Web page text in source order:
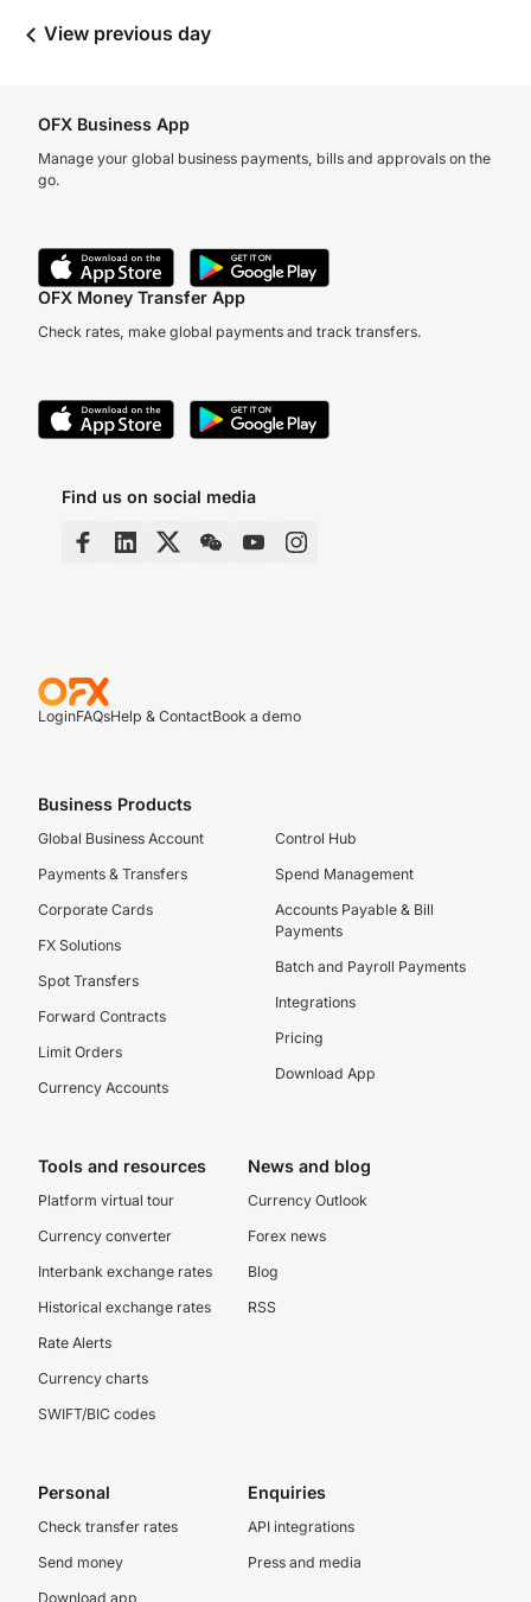
View previous day
OFX Business App
Manage your global business payments, bills and approvals on the
go.
OFX Money Transfer App
Check rates, make global payments and track transfers.
Find us on social media
LoginFAQsHelp & ContactBook a demo
Business Products
Global Business Account
Payments & Transfers
Corporate Cards
FX Solutions
Spot Transfers
Forward Contracts
Limit Orders
Currency Accounts
Control Hub
Spend Management
Accounts Payable & Bill
Payments
Batch and Payroll Payments
Integrations
Pricing
Download App
Tools and resources
Platform virtual tour
Currency converter
Interbank exchange rates
Historical exchange rates
Rate Alerts
Currency charts
SWIFT/BIC codes
News and blog
Currency Outlook
Forex news
Blog
RSS
Personal
Check transfer rates
Send money
Download app
Enquiries
API integrations
Press and media